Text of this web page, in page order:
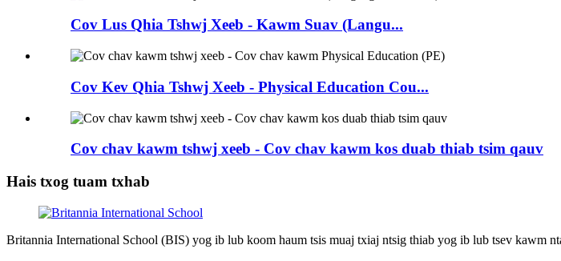
Cov Lus Qhia Tshwj Xeeb - Kawm Suav (Langu...
Cov Kev Qhia Tshwj Xeeb - Physical Education Cou...
Cov chav kawm tshwj xeeb - Cov chav kawm kos duab thiab tsim qauv
Hais txog tuam txhab
Britannia International School (BIS) yog ib lub koom haum tsis muaj txiaj ntsig thiab yog ib lub tsev kawm